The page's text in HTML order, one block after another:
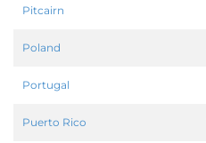
Pitcairn
Poland
Portugal
Puerto Rico